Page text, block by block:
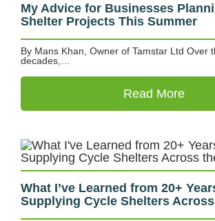
My Advice for Businesses
Shelter Projects This Summer
By Mans Khan, Owner of Tamstar Ltd Over
decades,…
Read More
What I’ve Learned from 20+
Supplying Cycle Shelters